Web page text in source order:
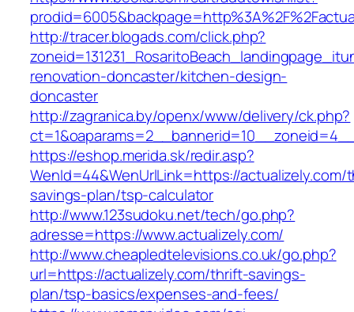
http://tracer.blogads.com/click.php?
renovation-doncaster/kitchen-design-
doncaster
http://zagranica.by/openx/www/delivery/ck.php?
https://eshop.merida.sk/redir.asp?
WenId=44&WenUrlLink=https://
savings-plan/tsp-calculator
http://www.123sudoku.net/tech/go.php?
adresse=https://www.actualizely.com/
http://www.cheapledtelevisions.co.uk/go.php?
url=https://actualizely.com/thrift-savings-
plan/tsp-basics/expenses-and-fees/